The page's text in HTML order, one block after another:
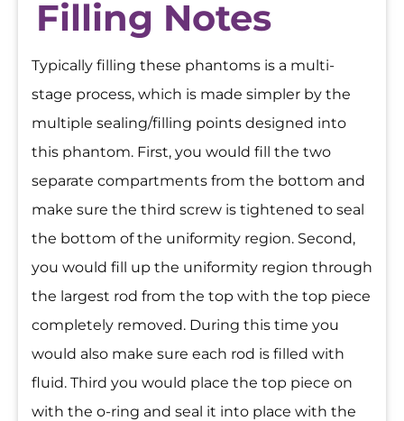
Filling Notes
Typically filling these phantoms is a multi-
stage process, which is made simpler by the
multiple sealing/filling points designed into
this phantom. First, you would fill the two
separate compartments from the bottom and
make sure the third screw is tightened to seal
the bottom of the uniformity region. Second,
you would fill up the uniformity region through
the largest rod from the top with the top piece
completely removed. During this time you
would also make sure each rod is filled with
fluid. Third you would place the top piece on
with the o-ring and seal it into place with the